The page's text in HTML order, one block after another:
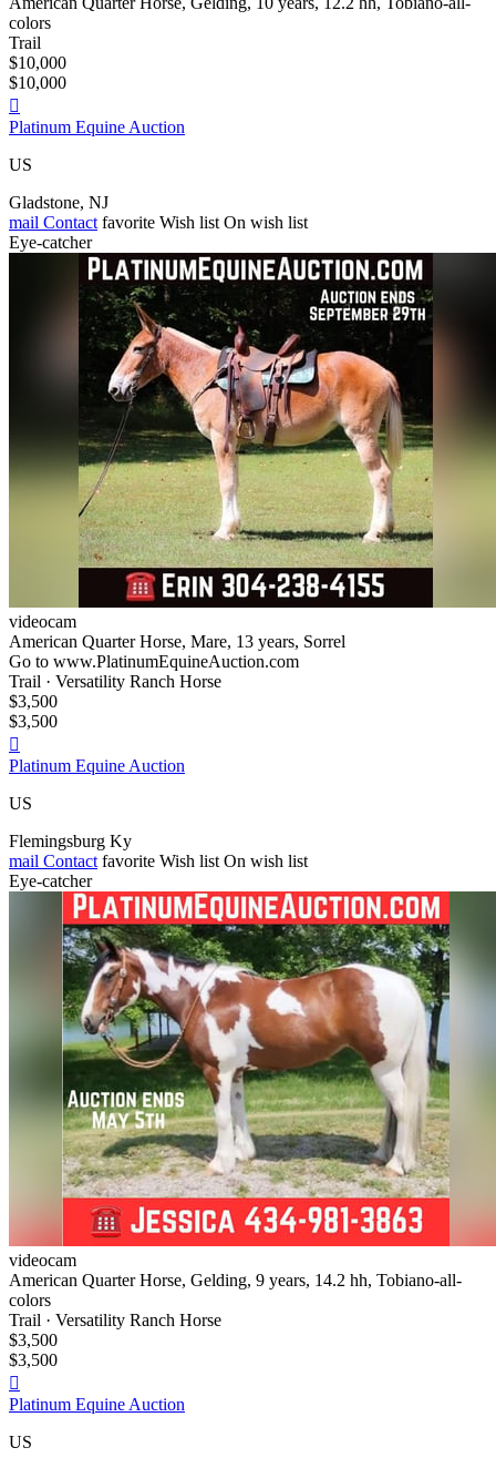
colors
Trail
$10,000
$10,000

Platinum Equine Auction
US
Gladstone, NJ
mail Contact favorite Wish list On wish list
Eye-catcher
videocam
American Quarter Horse, Mare, 13 years, Sorrel
Go to www.PlatinumEquineAuction.com
Trail · Versatility Ranch Horse
$3,500
$3,500

Platinum Equine Auction
US
Flemingsburg Ky
mail Contact favorite Wish list On wish list
Eye-catcher
videocam
American Quarter Horse, Gelding, 9 years, 14.2 hh, Tobiano-all-
colors
Trail · Versatility Ranch Horse
$3,500
$3,500

Platinum Equine Auction
US